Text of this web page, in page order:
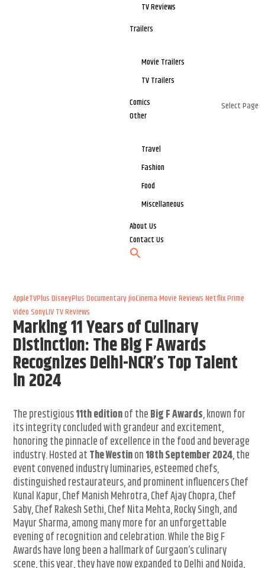
TV Reviews
Trailers
Movie Trailers
TV Trailers
Comics
Other
Travel
Fashion
Food
Miscellaneous
About Us
Contact Us
Select Page
AppleTVPlus DisneyPlus DocumentaryJioCinema Movie Reviews NetflixPrime
Video SonyLIVTV Reviews
Marking 11 Years of Culinary
Distinction: The Big F Awards
Recognizes Delhi-NCR’s Top Talent
in 2024
The prestigious11th editionof theBig F Awards, known for
its integrity concluded with grandeur and excitement,
honoring the pinnacle of excellence in the food and beverage
industry. Hosted atThe Westinon18th September 2024, the
event convened industry luminaries, esteemed chefs,
distinguished restaurateurs, and prominent influencers Chef
Kunal Kapur, Chef Manish Mehrotra, Chef Ajay Chopra, Chef
Saby, Chef Rakesh Sethi, Chef Nita Mehta, Rocky Singh, and
Mayur Sharma, among many more for an unforgettable
evening of recognition and celebration. While the Big F
Awards have long been a hallmark of Gurgaon’s culinary
scene, this year, they have now expanded to Delhi and Noida,